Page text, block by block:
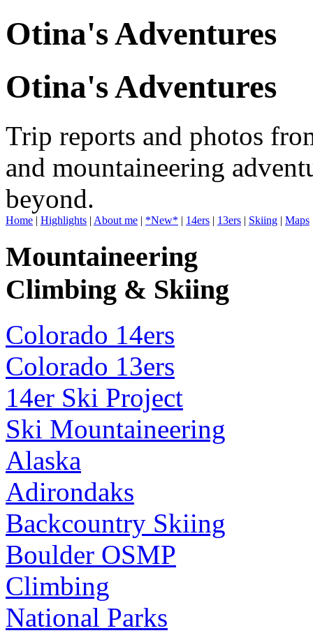
Otina's Adventures
Otina's Adventures
Trip reports and photos
and mountaineering
beyond.
Home | Highlights | About me | *New* | 14ers | 13ers | Skiing | Maps
Mountaineering
Climbing & Skiing
Colorado 14ers
Colorado 13ers
14er Ski Project
Ski Mountaineering
Alaska
Adirondaks
Backcountry Skiing
Boulder OSMP
Climbing
National Parks